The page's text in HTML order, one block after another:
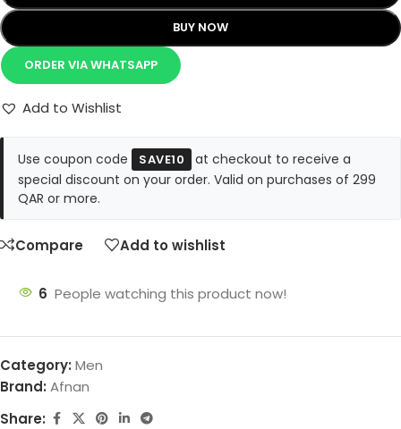
BUY NOW
ORDER VIA WHATSAPP
Add to Wishlist
Use coupon code SAVE10
at checkout to receive a
special discount on your order. Valid on purchases of 299
QAR or more.
Compare Add to wishlist
6 People watching this product now!
Category: Men
Brand: Afnan
Share: